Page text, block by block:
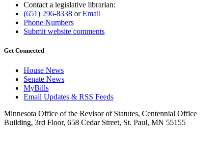
Contact a legislative librarian:
(651) 296-8338 orEmail
Phone Numbers
Submit website comments
Get Connected
House News
Senate News
MyBills
Email Updates & RSS Feeds
Minnesota Office of the Revisor of Statutes, Centennial Office
Building, 3rd Floor, 658 Cedar Street, St. Paul, MN 55155